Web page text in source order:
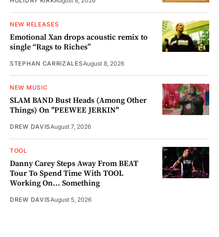
NEW RELEASES
Emotional Xan drops acoustic remix to
single “Rags to Riches”
STEPHAN CARRIZALESAugust 8, 2026
NEW MUSIC
SLAM BAND Bust Heads (Among Other
Things) On "PEEWEE JERKIN"
DREW DAVISAugust 7, 2026
TOOL
Danny Carey Steps Away From BEAT
Tour To Spend Time With TOOL
Working On... Something
DREW DAVISAugust 5, 2026